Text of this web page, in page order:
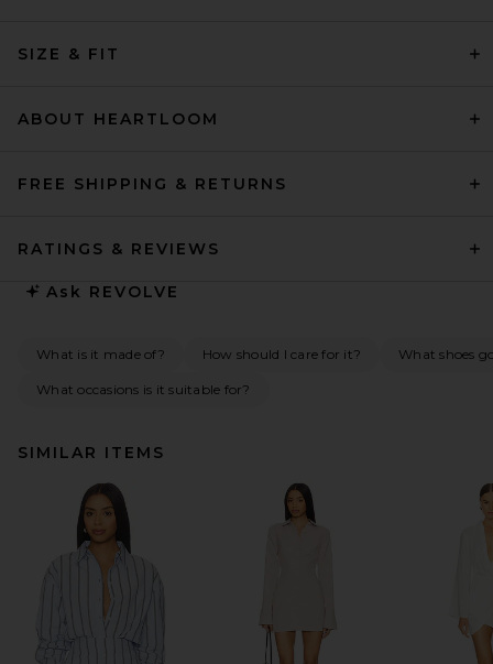
SIZE & FIT
ABOUT HEARTLOOM
FREE SHIPPING & RETURNS
RATINGS & REVIEWS
Ask REVOLVE
What is it made of? How should I care for it? What shoes
What occasions is it suitable for?
SIMILAR ITEMS